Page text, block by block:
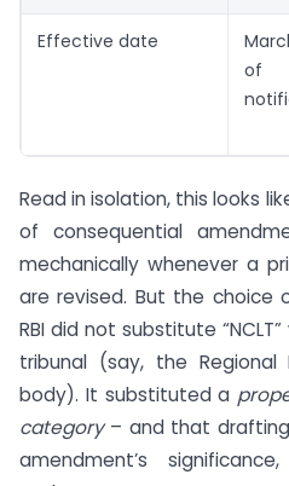
Effective date
of
Read in isolation, this looks
of consequential
mechanically whenever a
are revised. But the choice
RBI did not substitute
tribunal (say, the
body). It substituted a
category– and that
amendment’s